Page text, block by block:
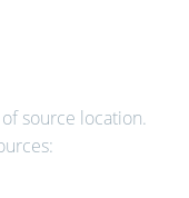
source location.